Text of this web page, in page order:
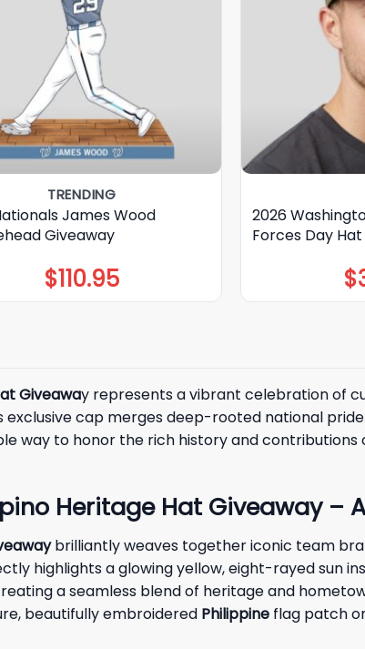
TRENDING
James Wood
Giveaway
$110.95
2026
Forces Day Hat
$
Giveaway represents a vibrant celebration of
cap merges deep-rooted national
way to honor the rich history and
Heritage Hat Giveaway –
brilliantly weaves together iconic team
highlights a glowing yellow, eight-rayed sun
a seamless blend of heritage and
beautifully embroidered Philippine flag patch